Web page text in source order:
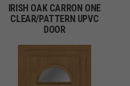
IRISH OAK CARRON ONE
CLEAR/PATTERN UPVC
DOOR